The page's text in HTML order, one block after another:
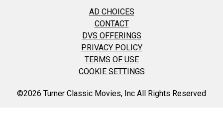
AD CHOICES
CONTACT
DVS OFFERINGS
PRIVACY POLICY
TERMS OF USE
COOKIE SETTINGS
©2026 Turner Classic Movies, Inc All Rights Reserved